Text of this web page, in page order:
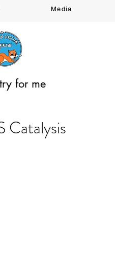
Media
for me
Catalysis